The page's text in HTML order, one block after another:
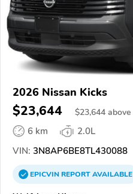
2026 Nissan Kicks
$23,644 $23,644 above
6 km
2.0L
VIN: 3N8AP6BE8TL430088
EPICVINREPORTAVAILABLE